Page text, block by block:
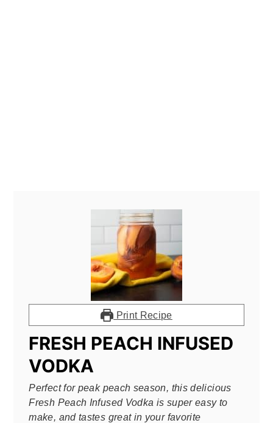
Print Recipe
FRESH PEACH INFUSED
VODKA
Perfect for peak peach season, this delicious
Fresh Peach Infused Vodka is super easy to
make, and tastes great in your favorite